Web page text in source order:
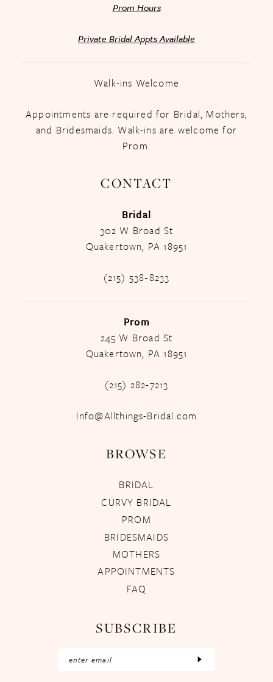
Prom Hours
Private Bridal Appts Available
Walk-ins Welcome
Appointments are required for Bridal, Mothers,
and Bridesmaids. Walk-ins are welcome for
Prom.
CONTACT
Bridal
302 W Broad St
Quakertown, PA 18951
(215) 538‑8233
Prom
245 W Broad St
Quakertown, PA 18951
(215) 282-7213
Info@Allthings-Bridal.com
BROWSE
BRIDAL
CURVY BRIDAL
PROM
BRIDESMAIDS
MOTHERS
APPOINTMENTS
FAQ
SUBSCRIBE